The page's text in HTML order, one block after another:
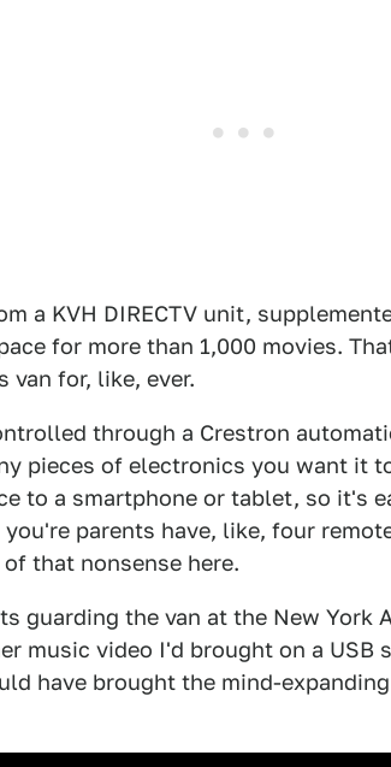
a KVH DIRECTV unit,
for more than 1,000 movies.
van for, like, ever.
through a Crestron
pieces of electronics you want it
to a smartphone or tablet, so it's
parents have, like, four
that nonsense here.
guarding the van at the New York
music video I'd brought on a
have brought the mind-